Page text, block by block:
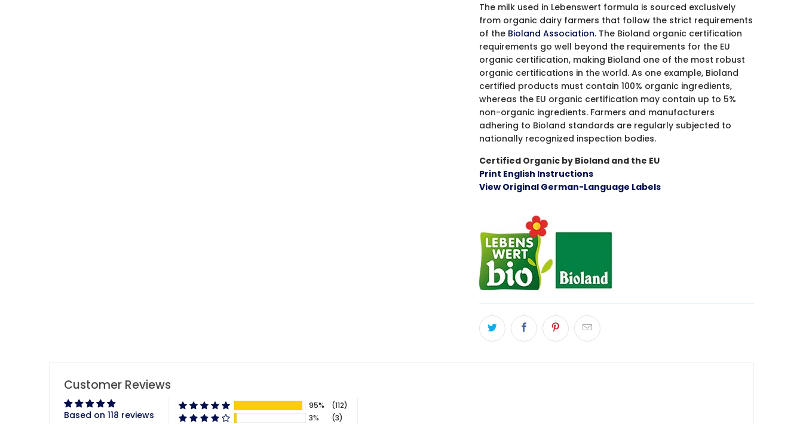
The milk used in Lebenswert formula is sourced exclusively
from organic dairy farmers that follow the strict requirements
of the Bioland Association. The Bioland organic certification
requirements go well beyond the requirements for the EU
organic certification, making Bioland one of the most robust
organic certifications in the world. As one example, Bioland
certified products must contain 100% organic ingredients,
whereas the EU organic certification may contain up to 5%
non-organic ingredients. Farmers and manufacturers
adhering to Bioland standards are regularly subjected to
nationally recognized inspection bodies.
Certified Organic by Bioland and the EU
Print English Instructions
View Original German-Language Labels
Customer Reviews
Based on 118 reviews
95%
(112)
3%
(3)